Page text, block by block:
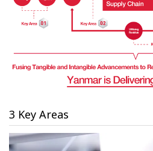
3 Key Areas